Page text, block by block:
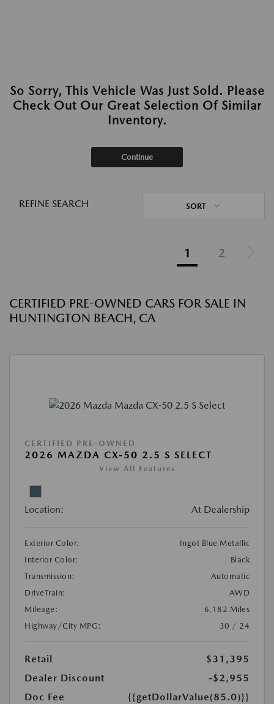
So Sorry, This Vehicle Was Just Sold. Please
Check Out Our Great Selection Of Similar
Inventory.
Continue
REFINE SEARCH SORT
1 2
CERTIFIED PRE-OWNED CARS FOR SALE IN
HUNTINGTON BEACH, CA
CERTIFIED PRE-OWNED
2026 MAZDA CX-50 2.5 S SELECT
View All Features
Location: At Dealership
Exterior Color:
Ingot Blue Metallic
Interior Color:
Black
Transmission:
Automatic
DriveTrain:
AWD
Mileage:
6,182 Miles
Highway/City MPG:
30 / 24
Retail
$31,395
Dealer Discount
-$2,955
Doc Fee
{{getDollarValue(85.0)}}